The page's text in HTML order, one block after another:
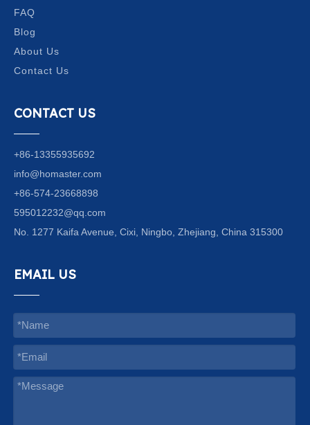
FAQ
Blog
About Us
Contact Us
CONTACT US
+86-13355935692
info@homaster.com
+86-574-23668898
595012232@qq.com
No. 1277 Kaifa Avenue, Cixi, Ningbo, Zhejiang, China 315300
EMAIL US